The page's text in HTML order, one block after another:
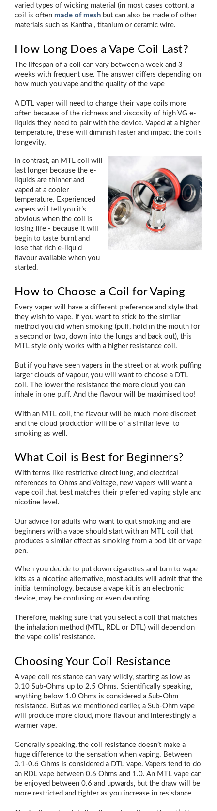
varied types of wicking material (in most cases cotton), a
coil is often made of mesh but can also be made of other
materials such as Kanthal, titanium or ceramic wire.
How Long Does a Vape Coil Last?
The lifespan of a coil can vary between a week and 3
weeks with frequent use. The answer differs depending on
how much you vape and the quality of the vape
A DTL vaper will need to change their vape coils more
often because of the richness and viscosity of high VG e-
liquids they need to pair with the device. Vaped at a higher
temperature, these will diminish faster and impact the coil's
longevity.
In contrast, an MTL coil will
last longer because the e-
liquids are thinner and
vaped at a cooler
temperature. Experienced
vapers will tell you it’s
obvious when the coil is
losing life - because it will
begin to taste burnt and
lose that rich e-liquid
flavour available when you
started.
How to Choose a Coil for Vaping
Every vaper will have a different preference and style that
they wish to vape. If you want to stick to the similar
method you did when smoking (puff, hold in the mouth for
a second or two, down into the lungs and back out), this
MTL style only works with a higher resistance coil.
But if you have seen vapers in the street or at work puffing
larger clouds of vapour, you will want to choose a DTL
coil. The lower the resistance the more cloud you can
inhale in one puff. And the flavour will be maximised too!
With an MTL coil, the flavour will be much more discreet
and the cloud production will be of a similar level to
smoking as well.
What Coil is Best for Beginners?
With terms like restrictive direct lung, and electrical
references to Ohms and Voltage, new vapers will want a
vape coil that best matches their preferred vaping style and
nicotine level.
Our advice for adults who want to quit smoking and are
beginners with a vape should start with an MTL coil that
produces a similar effect as smoking from a pod kit or vape
pen.
When you decide to put down cigarettes and turn to vape
kits as a nicotine alternative, most adults will admit that the
initial terminology, because a vape kit is an electronic
device, may be confusing or even daunting.
Therefore, making sure that you select a coil that matches
the inhalation method (MTL, RDL or DTL) will depend on
the vape coils’ resistance.
Choosing Your Coil Resistance
A vape coil resistance can vary wildly, starting as low as
0.10 Sub-Ohms up to 2.5 Ohms. Scientifically speaking,
anything below 1.0 Ohms is considered a Sub-Ohm
resistance. But as we mentioned earlier, a Sub-Ohm vape
will produce more cloud, more flavour and interestingly a
warmer vape.
Generally speaking, the coil resistance doesn’t make a
huge difference to the sensation when vaping. Between
0.1-0.6 Ohms is considered a DTL vape. Vapers tend to do
an RDL vape between 0.6 Ohms and 1.0. An MTL vape can
be enjoyed between 0.6 and upwards, but the draw will be
more restricted and tighter as you increase in resistance.